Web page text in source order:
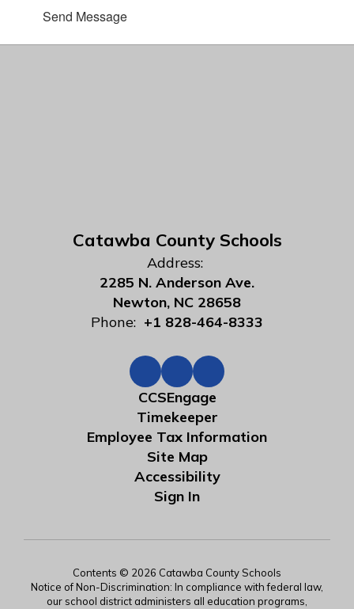
Send Message
Catawba County Schools
Address:
2285 N. Anderson Ave.
Newton, NC 28658
Phone: +1 828-464-8333
CCSEngage
Timekeeper
Employee Tax Information
Site Map
Accessibility
Sign In
Contents © 2026 Catawba County Schools
Notice of Non-Discrimination: In compliance with federal law,
our school district administers all education programs,